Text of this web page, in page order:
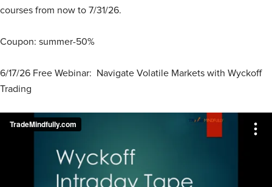
courses from now to 7/31/26.
Coupon: summer-50%
6/17/26 Free Webinar: Navigate Volatile Markets with Wyckoff
Trading